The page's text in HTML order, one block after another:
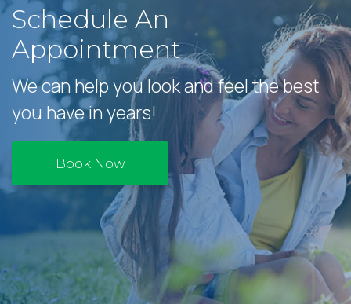
Schedule An
Appointment
We can help you look and feel the best
you have in years!
Book Now